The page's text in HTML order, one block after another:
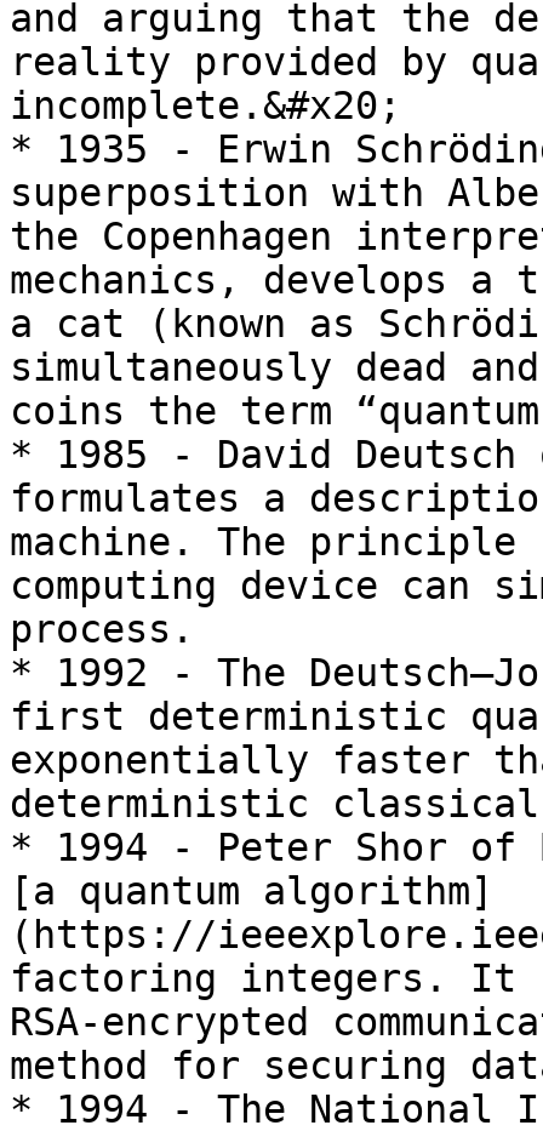
and arguing that the
reality provided by
incomplete.&#x20;
* 1935 - Erwin
superposition with
the Copenhagen
mechanics, develops a
a cat (known as
simultaneously dead
coins the term
* 1985 - David
formulates a
machine. The
computing device can
process.
* 1992 - The
first deterministic
exponentially faster
deterministic
* 1994 - Peter Shor of
[a quantum algorithm]
(https://
factoring integers. It
RSA-encrypted
method for securing
* 1994 - The National